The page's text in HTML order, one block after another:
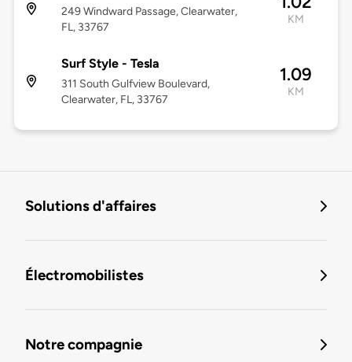
249 Windward Passage, Clearwater,
FL, 33767
KM
Surf Style - Tesla
311 South Gulfview Boulevard,
Clearwater, FL, 33767
1.09
KM
Solutions d'affaires
Électromobilistes
Notre compagnie